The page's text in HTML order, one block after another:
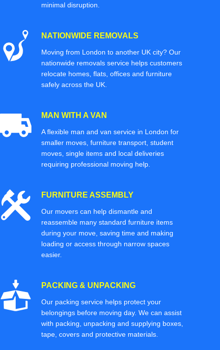
minimal disruption.
NATIONWIDE REMOVALS
Moving from London to another UK city? Our
nationwide removals service helps customers
relocate homes, flats, offices and furniture
safely across the UK.
MAN WITH A VAN
A flexible man and van service in London for
smaller moves, furniture transport, student
moves, single items and local deliveries
requiring professional moving help.
FURNITURE ASSEMBLY
Our movers can help dismantle and
reassemble many standard furniture items
during your move, saving time and making
loading or access through narrow spaces
easier.
PACKING & UNPACKING
Our packing service helps protect your
belongings before moving day. We can assist
with packing, unpacking and supplying boxes,
tape, covers and protective materials.